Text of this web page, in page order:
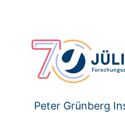
Peter Grünberg